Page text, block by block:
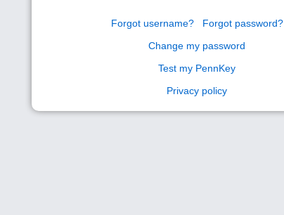
Forgot username?
Forgot password?
Change my password
Test my PennKey
Privacy policy